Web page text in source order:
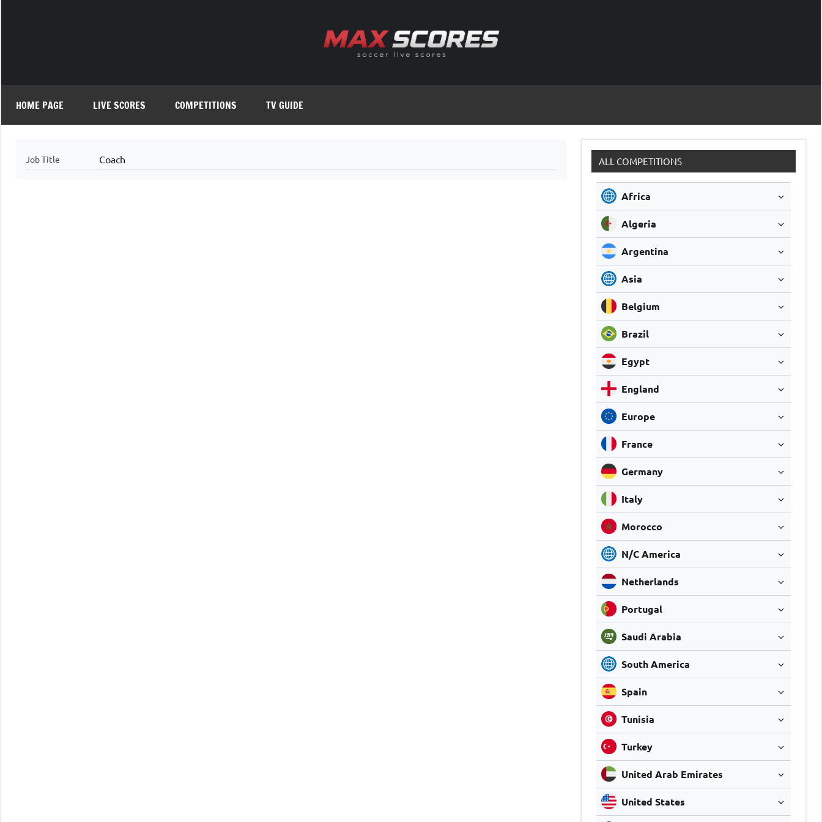
HOME PAGE LIVE SCORES COMPETITIONS TV GUIDE
Job Title Coach ALL COMPETITIONS
Africa
Algeria
Argentina
Asia
Belgium
Brazil
Egypt
England
Europe
France
Germany
Italy
Morocco
N/C America
Netherlands
Portugal
Saudi Arabia
South America
Spain
Tunisia
Turkey
United Arab Emirates
United States